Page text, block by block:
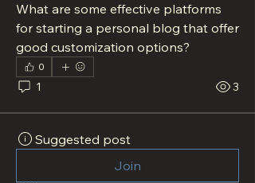
What are some effective platforms
for starting a personal blog that offer
good customization options?
0
1 3
Suggested post
Join